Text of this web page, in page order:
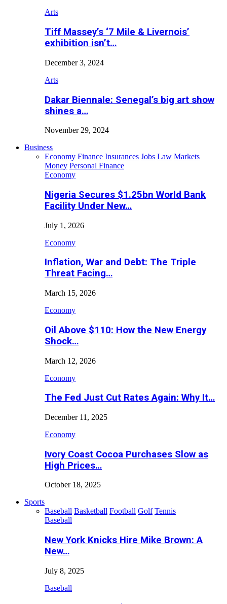
Arts
Tiff Massey’s ‘7 Mile & Livernois’
exhibition isn’t…
December 3, 2024
Arts
Dakar Biennale: Senegal’s big art show
shines a…
November 29, 2024
Business
Economy Finance Insurances Jobs Law Markets
Money Personal Finance
Economy
Nigeria Secures $1.25bn World Bank
Facility Under New…
July 1, 2026
Economy
Inflation, War and Debt: The Triple
Threat Facing…
March 15, 2026
Economy
Oil Above $110: How the New Energy
Shock…
March 12, 2026
Economy
The Fed Just Cut Rates Again: Why It…
December 11, 2025
Economy
Ivory Coast Cocoa Purchases Slow as
High Prices…
October 18, 2025
Sports
Baseball Basketball Football Golf Tennis
Baseball
New York Knicks Hire Mike Brown: A
New…
July 8, 2025
Baseball